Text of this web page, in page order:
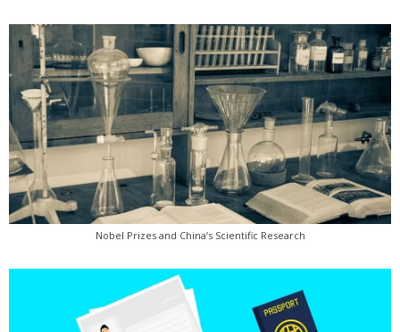
Nobel Prizes and China’s Scientific Research